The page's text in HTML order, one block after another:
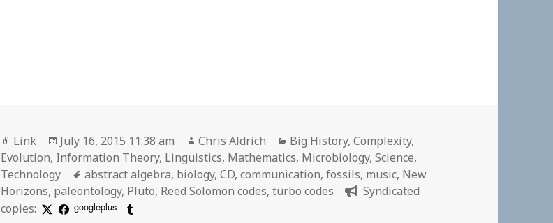
Format
Link
Posted
on
July 16, 2015 11:38 am Author
Chris Aldrich Categories
Big History,Complexity,
Evolution, Information Theory, Linguistics, Mathematics, Microbiology,Science,
Technology
Tags
abstract algebra, biology,CD,communication,fossils, music, New
Horizons, paleontology, Pluto, Reed Solomon codes,turbo codes
Syndicated
copies:
googleplus